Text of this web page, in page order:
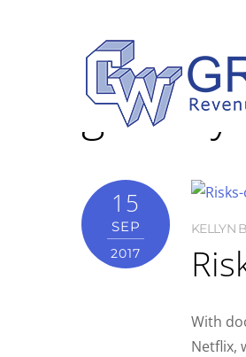
grocery
15
SEP
2017
KELLYN
With
Netflix,